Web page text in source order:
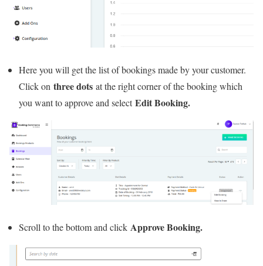
Here you will get the list of bookings made by your customer.
Click on three dots at the right corner of the booking which
you want to approve and selectEdit Booking.
Scroll to the bottom and click Approve Booking.